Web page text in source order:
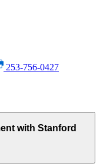
253-756-0427
with Stanford